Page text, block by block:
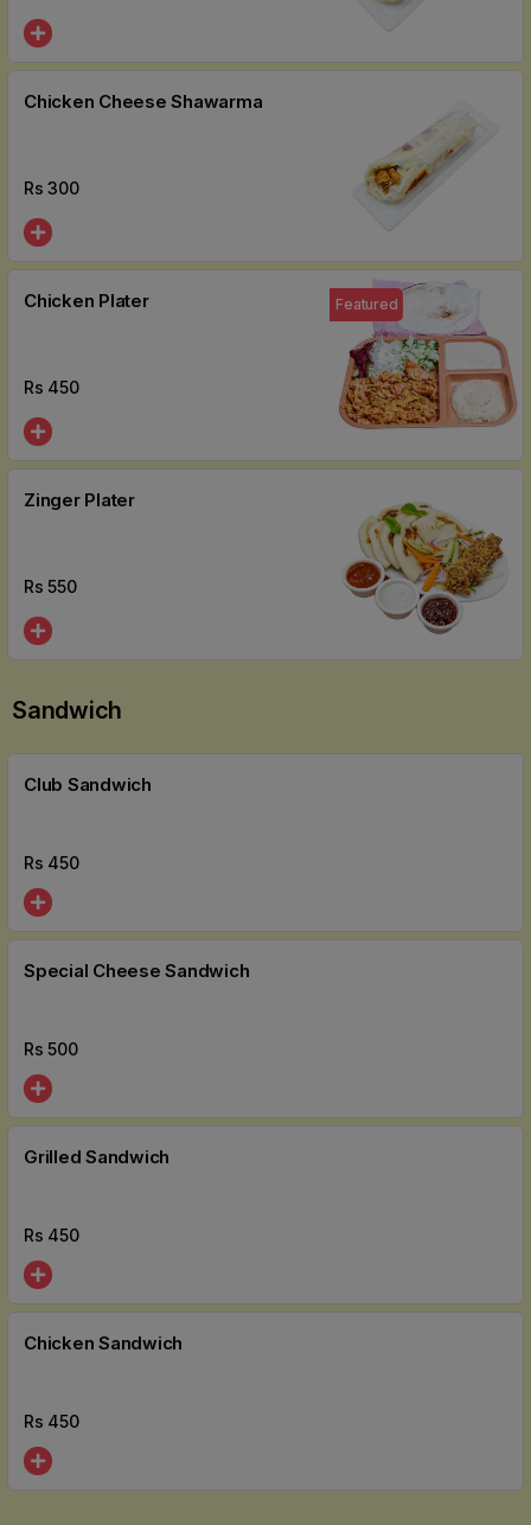
Chicken Cheese Shawarma
Rs300
Chicken Plater
Rs 450
Featured
Zinger Plater
Rs550
Sandwich
Club Sandwich
Rs 450
Special Cheese Sandwich
Rs500
Grilled Sandwich
Rs 450
Chicken Sandwich
Rs 450